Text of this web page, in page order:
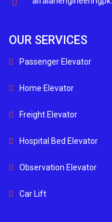
OUR SERVICES
Passenger Elevator
Home Elevator
Freight Elevator
Hospital Bed Elevator
Observation Elevator
Car Lift